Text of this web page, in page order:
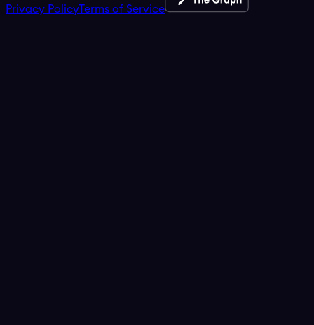
Privacy PolicyTerms of Service